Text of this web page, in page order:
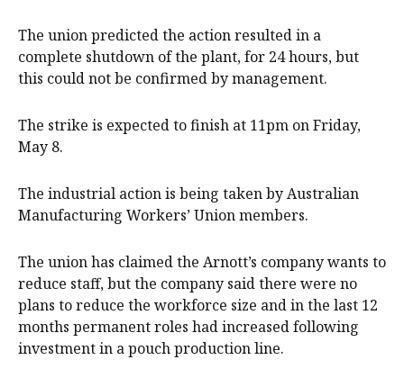
The union predicted the action resulted in a
complete shutdown of the plant, for 24 hours, but
this could not be confirmed by management.
The strike is expected to finish at 11pm on Friday,
May 8.
The industrial action is being taken by Australian
Manufacturing Workers’ Union members.
The union has claimed the Arnott’s company wants to
reduce staff, but the company said there were no
plans to reduce the workforce size and in the last 12
months permanent roles had increased following
investment in a pouch production line.